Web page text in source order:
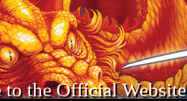
to the Official